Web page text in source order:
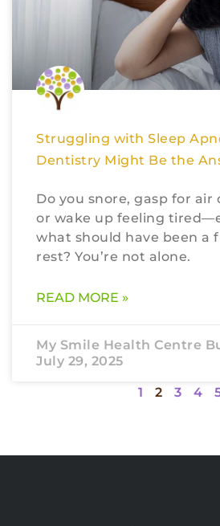
Struggling with Sleep
Dentistry Might Be the
Do you snore, gasp for air
or wake up feeling
what should have been a
rest? You’re not alone.
READ MORE »
My Smile Health Centre
July 29, 2025
1 2 3 4